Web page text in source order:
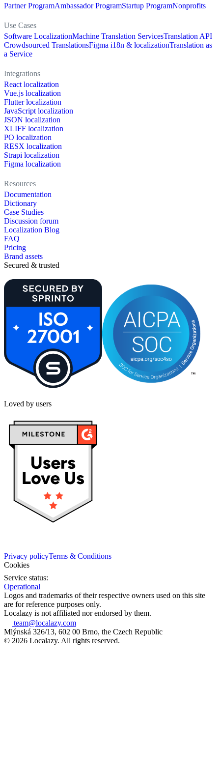
Partner ProgramAmbassador ProgramStartup ProgramNonprofits
Use Cases
Software LocalizationMachine Translation ServicesTranslation API
Crowdsourced TranslationsFigma i18n & localizationTranslation as
a Service
Integrations
React localization
Vue.js localization
Flutter localization
JavaScript localization
JSON localization
XLIFF localization
PO localization
RESX localization
Strapi localization
Figma localization
Resources
Documentation
Dictionary
Case Studies
Discussion forum
Localization Blog
FAQ
Pricing
Brand assets
Secured & trusted
Loved by users
Privacy policyTerms & Conditions
Cookies
Service status:
Operational
Logos and trademarks of their respective owners used on this site
are for reference purposes only.
Localazy is not affiliated nor endorsed by them.
team@localazy.com
Mlýnská 326/13, 602 00 Brno, the Czech Republic
© 2026 Localazy. All rights reserved.